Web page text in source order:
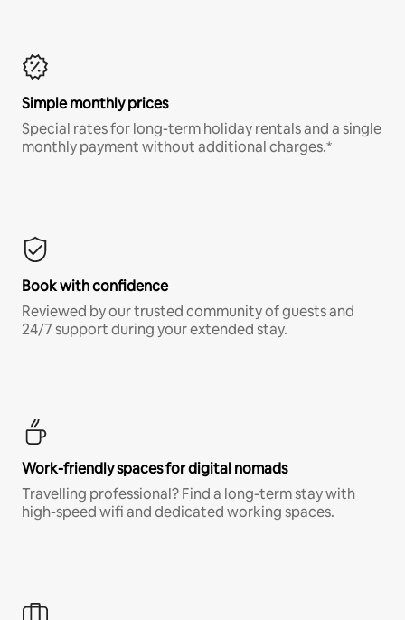
Simple monthly prices
Special rates for long-term holiday rentals and a single
monthly payment without additional charges.*
Book with confidence
Reviewed by our trusted community of guests and
24/7 support during your extended stay.
Work-friendly spaces for digital nomads
Travelling professional? Find a long-term stay with
high-speed wifi and dedicated working spaces.